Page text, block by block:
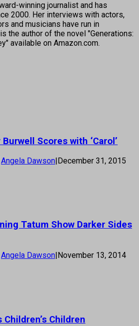
winning journalist and has
2000. Her interviews with actors,
and musicians have run in
the author of the novel "Generations:
available on Amazon.com.
Burwell Scores with ‘Carol’
Angela Dawson|December 31, 2015
Tatum Show Darker Sides
Angela Dawson November 13, 2014
Children